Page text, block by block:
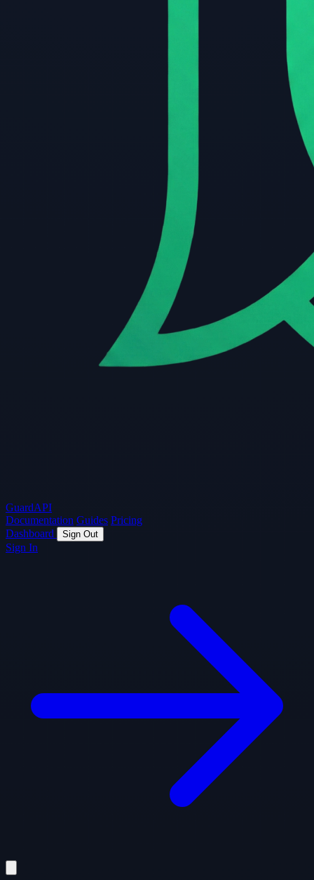
GuardAPI
Documentation Guides Pricing
Dashboard
Sign Out
Sign In